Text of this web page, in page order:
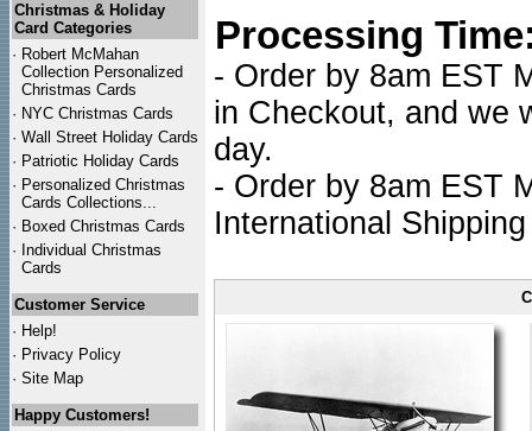
Christmas & Holiday
Card Categories
· Robert McMahan
Collection Personalized
Christmas Cards
· NYC Christmas Cards
· Wall Street Holiday Cards
· Patriotic Holiday Cards
· Personalized Christmas
Cards Collections...
· Boxed Christmas Cards
· Individual Christmas
Cards
Customer Service
· Help!
· Privacy Policy
· Site Map
Happy Customers!
Processing
- Order by 8am EST
in Checkout, and we
day.
- Order by 8am EST
International